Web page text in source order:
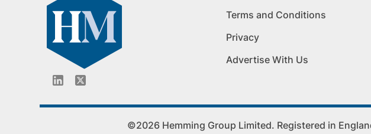
Terms and Conditions
Privacy
Advertise With Us
©2026 Hemming Group Limited. Registered in